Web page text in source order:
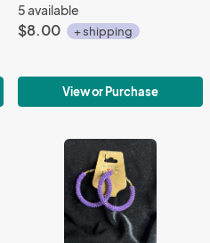
5 available
$8.00 + shipping
View or Purchase